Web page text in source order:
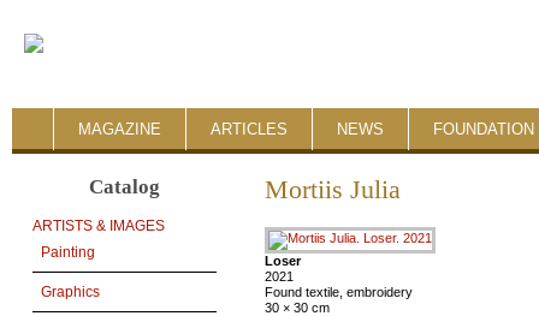
MAGAZINE ARTICLES NEWS FOUNDATION
Catalog
ARTISTS & IMAGES
Painting
Graphics
Mortiis Julia
Loser
2021
Found textile, embroidery
30 × 30 cm